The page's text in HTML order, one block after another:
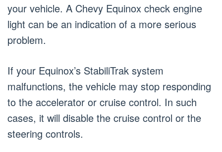
your vehicle. A Chevy Equinox check engine
light can be an indication of a more serious
problem.
If your Equinox’s StabiliTrak system
malfunctions, the vehicle may stop responding
to the accelerator or cruise control. In such
cases, it will disable the cruise control or the
steering controls.